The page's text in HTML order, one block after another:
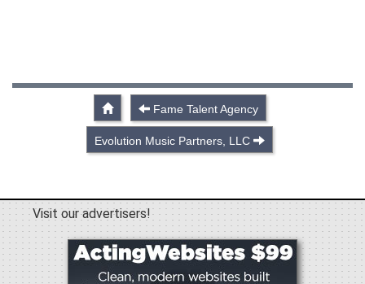
Fame Talent Agency
Evolution Music Partners, LLC
Visit our advertisers!